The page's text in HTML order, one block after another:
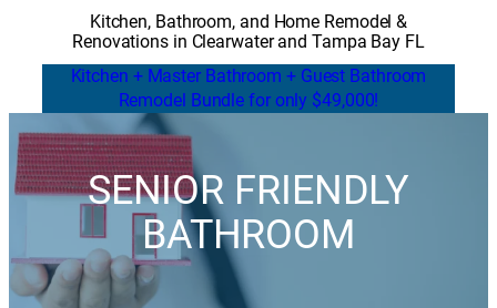
Kitchen, Bathroom, and Home Remodel &
Renovations in Clearwater and Tampa Bay FL
Kitchen + Master Bathroom + Guest Bathroom
Remodel Bundle for only $49,000!
SENIOR FRIENDLY
BATHROOM